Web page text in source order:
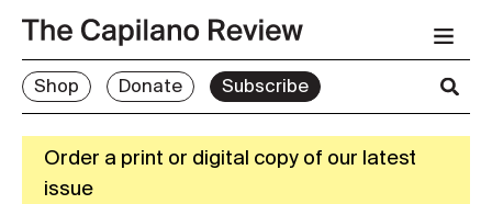
Shop Donate Subscribe
Order a print or digital copy of our latest
issue